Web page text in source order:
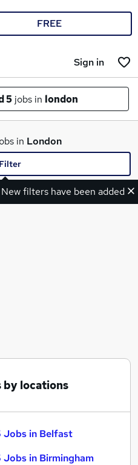
FREE
Sign in
5 jobs in london
in Birmingham
in London
New filters have been added
Filter
by locations
Jobs in Belfast
in Birmingham